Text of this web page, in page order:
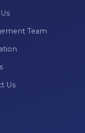
Team
Us